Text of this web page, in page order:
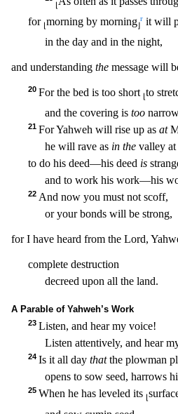
⌊
for morning by morning r it will
in the day and in the night,
and understanding the message will
20 For the bed is too short to
and the covering is too
21 For Yahweh will rise up as at
he will rave as in the valley
to do his deed—his deed is
and to work his work—his
22 And now you must not scoff,
or your bonds will be strong,
for I have heard from the Lord,
complete destruction
decreed upon all the land.
A Parable of Yahweh’s Work
23 Listen, and hear my voice!
Listen attentively, and hear
24 Is it all day thatthe plowman
opens to sow seed, harrows
25 When he has leveled its